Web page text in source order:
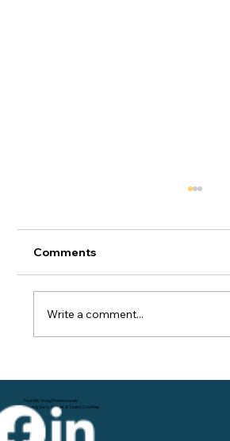
The Power of Networking
Comments
Write a comment...
Foothills Young Professionals
Serving Surry, Wilkes & Yadkin Counties